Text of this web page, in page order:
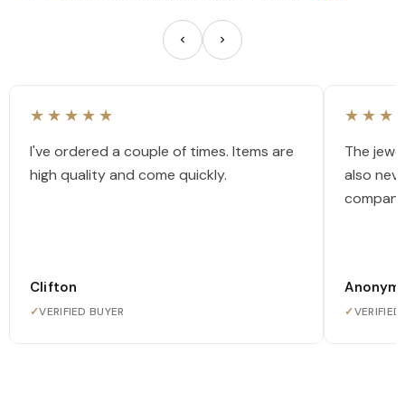
★★★★★
I've ordered a couple of times. Items are
high quality and come quickly.
Clifton
✓VERIFIED BUYER
The
also
✓VERIFIED